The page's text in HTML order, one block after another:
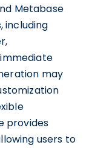
Metabase
including
may
provides
users to